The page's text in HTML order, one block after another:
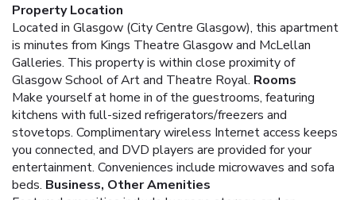
Property Location
Located in Glasgow (City Centre Glasgow), this apartment
is minutes from Kings Theatre Glasgow and McLellan
Galleries. This property is within close proximity of
Glasgow School of Art and Theatre Royal. Rooms
Make yourself at home in of the guestrooms, featuring
kitchens with full-sized refrigerators/freezers and
stovetops. Complimentary wireless Internet access keeps
you connected, and DVD players are provided for your
entertainment. Conveniences include microwaves and sofa
beds. Business, Other Amenities